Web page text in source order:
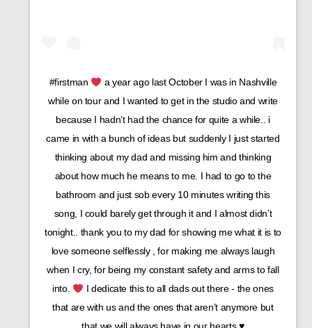
#firstman
a year ago last October I was in Nashville
while on tour and I wanted to get in the studio and write
because I hadn’t had the chance for quite a while.. i
came in with a bunch of ideas but suddenly I just started
thinking about my dad and missing him and thinking
about how much he means to me. I had to go to the
bathroom and just sob every 10 minutes writing this
song, I could barely get through it and I almost didn’t
tonight.. thank you to my dad for showing me what it is to
love someone selflessly , for making me always laugh
when I cry, for being my constant safety and arms to fall
into.
I dedicate this to all dads out there - the ones
that are with us and the ones that aren’t anymore but